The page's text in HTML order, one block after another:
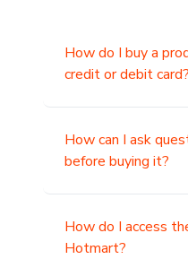
How do I buy a
credit or debit card?
How can I ask
before buying it?
How do I access
Hotmart?